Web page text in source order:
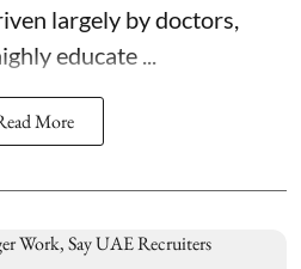
largely by doctors,
educate ...
More